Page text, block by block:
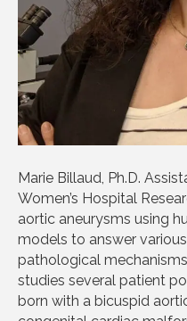
Marie Billaud, Ph.D.
Women’s Hospital
aortic aneurysms using
models to answer
pathological
studies several patient
born with a bicuspid